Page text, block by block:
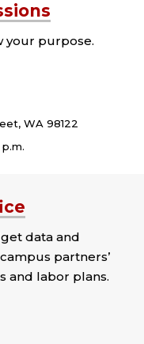
your purpose.
WA 98122
data and
partners’
and labor plans.